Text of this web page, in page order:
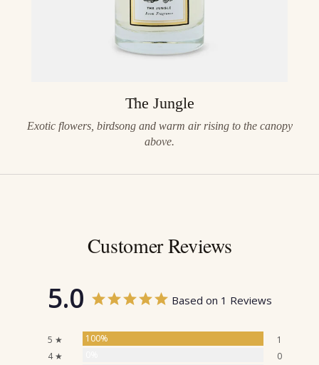
The Jungle
Exotic flowers, birdsong and warm air rising to the canopy
above.
Customer Reviews
5.0 Based on 1 Reviews
5 ★ 100%
1
4 ★
0